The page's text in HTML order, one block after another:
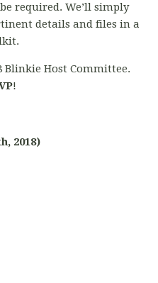
required. We’ll simply
details and files in a
Blinkie Host Committee.
!
2018)